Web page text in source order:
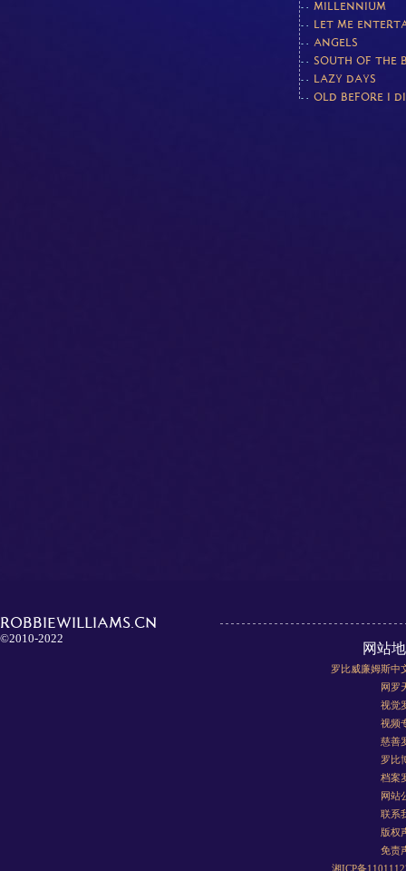
MILLENNIUM
LET ME
ANGELS
SOUTH OF THE
LAZY DAYS
OLD BEFORE I
ROBBIEWILLIAMS.CN
©2010-2022
网站
罗比威廉姆斯中
网罗
视觉
视频
慈善
罗比
档案
网站
联系
版权
免责
湘ICP备